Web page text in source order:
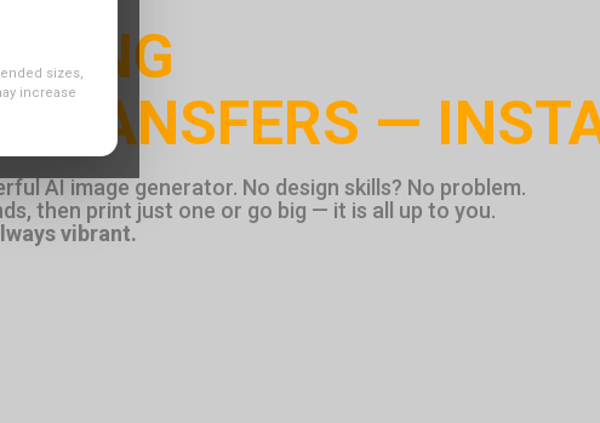
sizes,
increaseTRANSFERS —
AI image generator. No design skills? No problem.
then print just one or go big — it is all up to you.
vibrant.